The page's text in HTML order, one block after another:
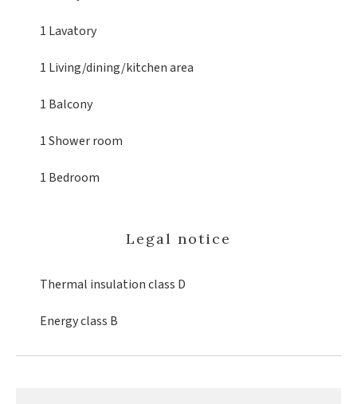
1 Lavatory
1 Living/dining/kitchen area
1 Balcony
1 Shower room
1 Bedroom
Legal notice
Thermal insulation class D
Energy class B